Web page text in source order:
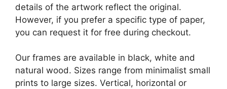
details of the artwork reflect the original.
However, if you prefer a specific type of paper,
you can request it for free during checkout.
Our frames are available in black, white and
natural wood. Sizes range from minimalist small
prints to large sizes. Vertical, horizontal or